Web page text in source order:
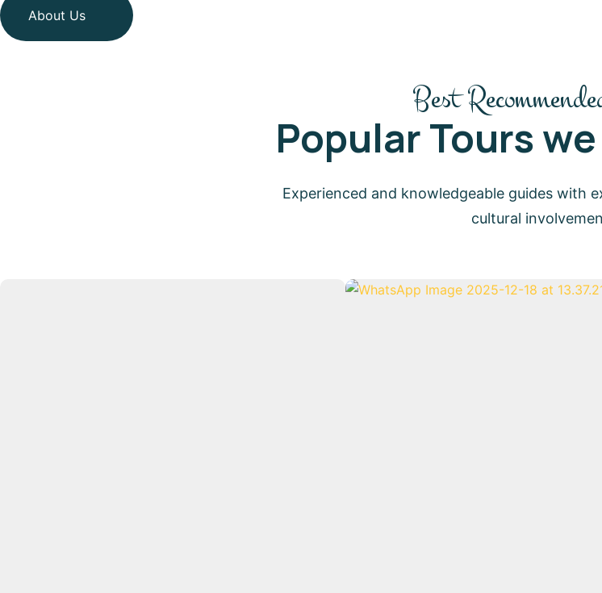
About Us
Best
Popular Tours
Experienced and knowledgeable guides with
cultural